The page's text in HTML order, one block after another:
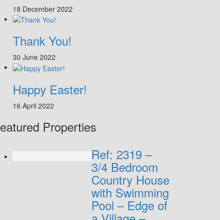
18 December 2022
Thank You!
30 June 2022
Happy Easter!
16 April 2022
Properties
Ref: 2319 –
3/4 Bedroom
Country House
with Swimming
Pool – Edge of